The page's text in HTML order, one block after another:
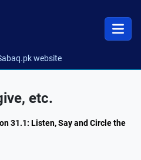
website
etc.
31.1: Listen, Say and Circle the